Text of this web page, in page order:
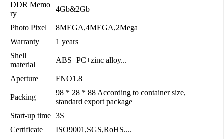
DDR Memo
ry
4Gb&2Gb
Photo Pixel
8MEGA,4MEGA,2Mega
Warranty
1 years
Shell
material
ABS+PC+zinc alloy...
Aperture FNO1.8
Packing
98 * 28 * 88 According to container size,
standard export package
Start-up time 3S
Certificate
ISO9001,SGS,RoHS....